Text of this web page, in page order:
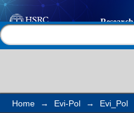
Search
Home → Evi-Pol → Evi_Pol